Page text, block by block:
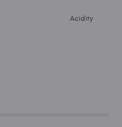
Acidity